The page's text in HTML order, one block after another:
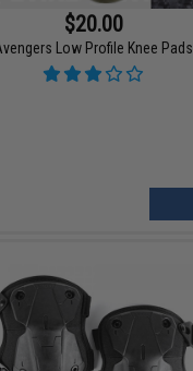
$20.00
Low Profile Knee Pads